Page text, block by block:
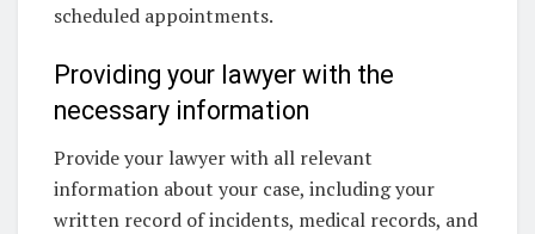
scheduled appointments.
Providing your lawyer with the
necessary information
Provide your lawyer with all relevant
information about your case, including your
written record of incidents, medical records, and